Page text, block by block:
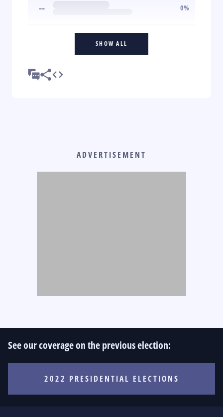
-- 0%
SHOW ALL
ADVERTISEMENT
See our coverage on the previous election:
2022 PRESIDENTIAL ELECTIONS